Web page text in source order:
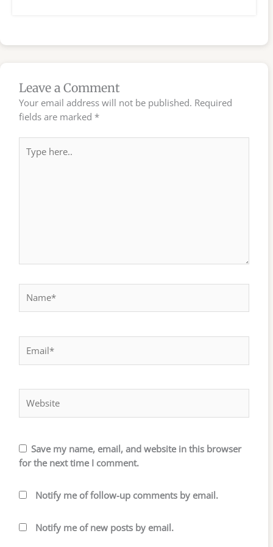
Leave a Comment
Your email address will not be published. Required
fields are marked *
here..
Save my name, email, and website in this browser
for the next time I comment.
Notify me of follow-up comments by email.
Notify me of new posts by email.